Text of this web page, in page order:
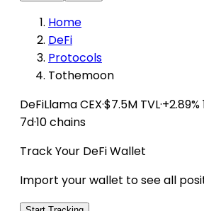
Home
DeFi
Protocols
Tothemoon
DeFiLlamaCEX·$7.5M TVL·+2.89%
7d·10 chains
Track Your DeFi Wallet
Import your wallet to see all